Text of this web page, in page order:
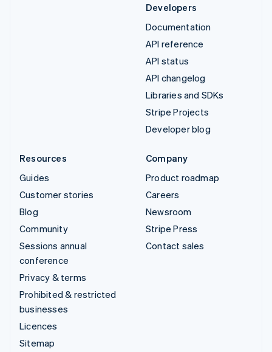
Developers
Documentation
API reference
API status
API changelog
Libraries and SDKs
Stripe Projects
Developer blog
Resources
Guides
Customer stories
Blog
Community
Sessions annual
conference
Privacy & terms
Prohibited & restricted
businesses
Licences
Sitemap
Company
Product roadmap
Careers
Newsroom
Stripe Press
Contact sales